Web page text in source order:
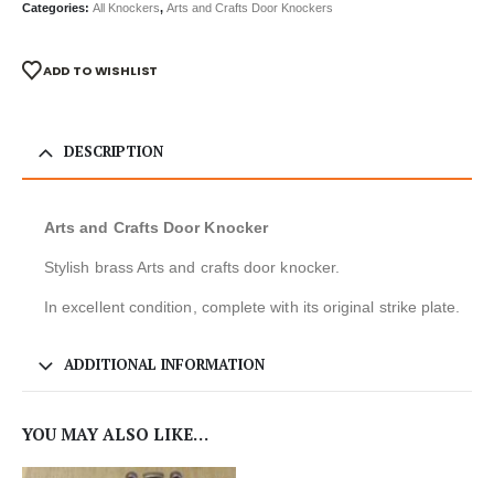
Categories: All Knockers, Arts and Crafts Door Knockers
ADD TO WISHLIST
DESCRIPTION
Arts and Crafts Door Knocker
Stylish brass Arts and crafts door knocker.
In excellent condition, complete with its original strike plate.
ADDITIONAL INFORMATION
YOU MAY ALSO LIKE…